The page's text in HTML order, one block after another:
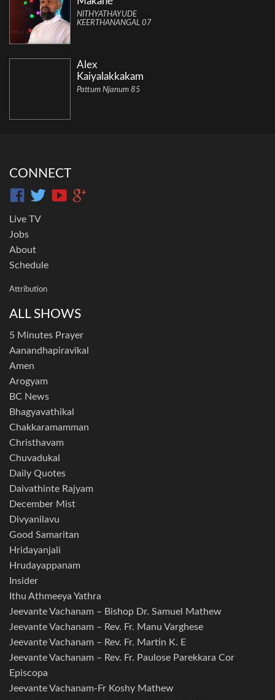
NITHYATHAYUDE
KEERTHANANGAL 07
Alex
Kaiyalakkakam
Pattum Njanum 85
CONNECT
Live TV
Jobs
About
Schedule
Attribution
ALL SHOWS
5 Minutes Prayer
Aanandhapiravikal
Amen
Arogyam
BC News
Bhagyavathikal
Chakkaramamman
Christhavam
Chuvadukal
Daily Quotes
Daivathinte Rajyam
December Mist
Divyanilavu
Good Samaritan
Hridayanjali
Hrudayappanam
Insider
Ithu Athmeeya Yathra
Jeevante Vachanam – Bishop Dr. Samuel Mathew
Jeevante Vachanam – Rev. Fr. Manu Varghese
Jeevante Vachanam – Rev. Fr. Martin K. E
Jeevante Vachanam – Rev. Fr. Paulose Parekkara Cor
Episcopa
Jeevante Vachanam-Fr Koshy Mathew